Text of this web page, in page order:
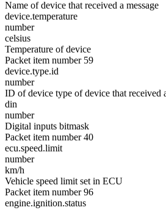
Name of device that received a message
device.temperature
number
celsius
Temperature of device
Packet item number 59
device.type.id
number
ID of device type of device that received
din
number
Digital inputs bitmask
Packet item number 40
ecu.speed.limit
number
km/h
Vehicle speed limit set in ECU
Packet item number 96
engine.ignition.status